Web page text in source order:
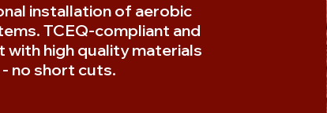
installation of aerobic
TCEQ-compliant and
with high quality materials
- no short cuts.